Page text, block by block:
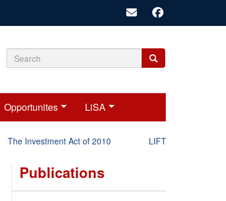
Search
Search
Search
Opportunites LiSA
The Investment Act of 2010 LIFT-P Status Report
Publications